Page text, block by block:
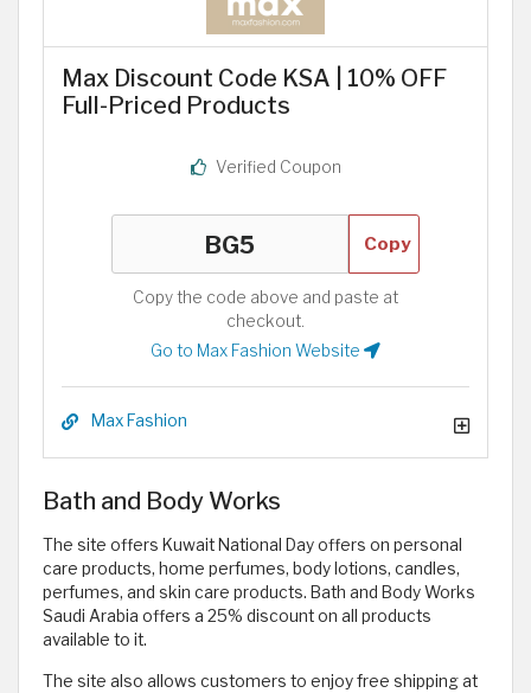
Max Discount Code KSA | 10% OFF
Full-Priced Products
Verified Coupon
Copy
Copy the code above and paste at
checkout.
Go to Max Fashion Website
Max Fashion
Bath and Body Works
The site offers Kuwait National Day offers on personal
care products, home perfumes, body lotions, candles,
perfumes, and skin care products. Bath and Body Works
Saudi Arabia offers a 25% discount on all products
available to it.
The site also allows customers to enjoy free shipping at